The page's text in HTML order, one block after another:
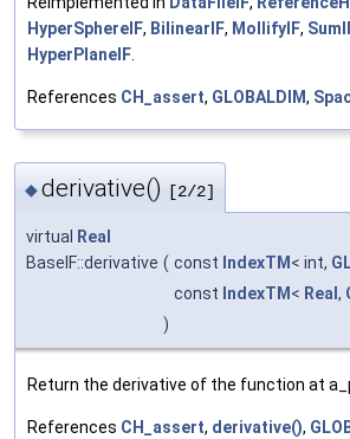
HyperSphereIF, BilinearIF, MollifyIF,
HyperPlaneIF
References CH_assert, GLOBALDIM,
◆derivative() [2/2]
virtual
Real
BaseIF::derivative ( const IndexTM < int,
const IndexTM < Real ,
)
Return the derivative of the function at
References CH_assert, derivative(),